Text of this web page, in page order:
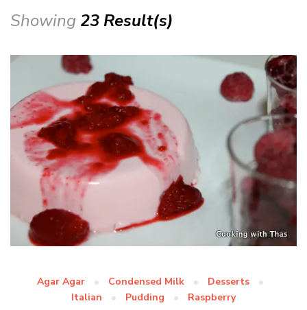
Showing 23 Result(s)
Agar Agar Condensed Milk
Desserts
Italian
Pudding Raspberry